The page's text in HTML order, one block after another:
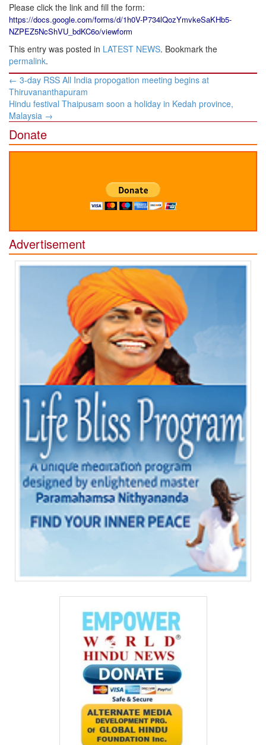
Please click the link and fill the form:
https://docs.google.com/forms/d/1h0V-P734lQozYmvkeSaKHb5-
NZPEZ5NcShVU_bdKC6o/viewform
This entry was posted in LATEST NEWS. Bookmark the
permalink.
Post
navigation
← 3-day RSS All India propogation meeting begins at
Thiruvananthapuram
Hindu festival Thaipusam soon a holiday in Kedah province,
Malaysia →
Donate
Advertisement